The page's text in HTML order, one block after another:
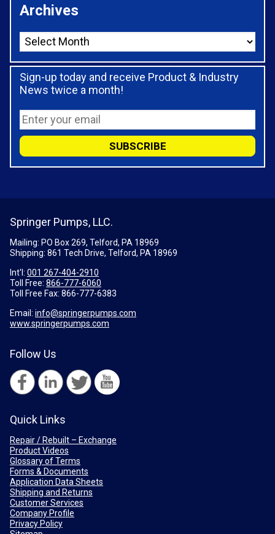
Archives
Sign-up today and receive Product & Industry
News twice a month!
Springer Pumps, LLC.
Mailing: PO Box 269, Telford, PA 18969
Shipping: 861 Tech Drive, Telford, PA 18969
Int'l: 001 267-404-2910
Toll Free: 866-777-6060
Toll Free Fax: 866-777-6383
Email: info@springerpumps.com
www.springerpumps.com
Follow Us
Quick Links
Repair / Rebuilt – Exchange
Product Videos
Glossary of Terms
Forms & Documents
Application Data Sheets
Shipping and Returns
Customer Services
Company Profile
Privacy Policy